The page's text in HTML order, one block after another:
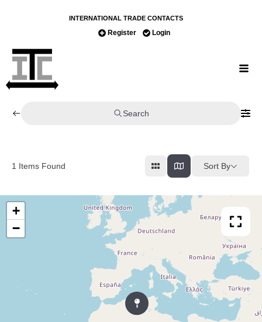
INTERNATIONAL TRADE CONTACTS
Register Login
Search
1 Items Found Sort By
+
−